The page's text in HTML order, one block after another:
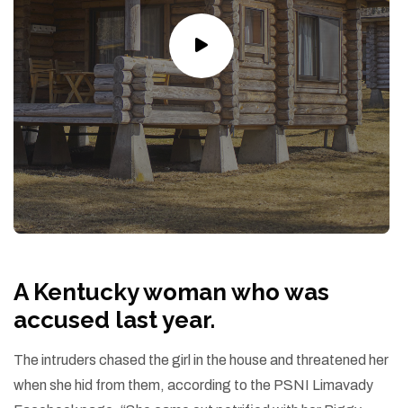
A Kentucky woman who was
accused last year.
The intruders chased the girl in the house and threatened her
when she hid from them, according to the PSNI Limavady